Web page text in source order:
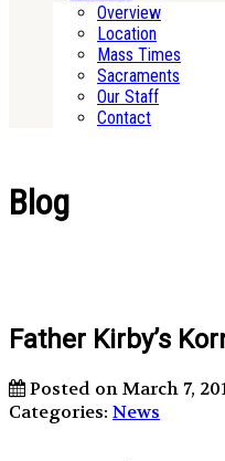
Overview
Location
Mass Times
Sacraments
Our Staff
Contact
Blog
Father Kirby’s
Posted on March 7,
Categories: News